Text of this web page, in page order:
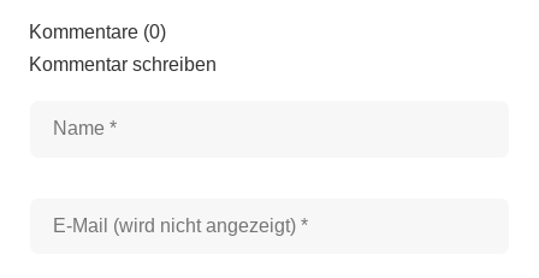
Kommentare (0)
Kommentar schreiben